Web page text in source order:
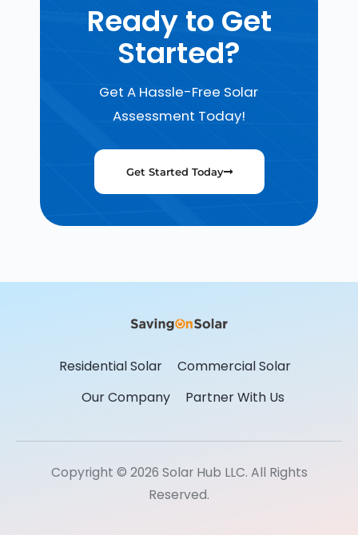
Ready to Get
Started?
Get A Hassle-Free Solar
Assessment Today!
Get Started Today
Residential Solar
Commercial Solar
Our Company
Partner With Us
Copyright © 2026 Solar Hub LLC. All Rights
Reserved.